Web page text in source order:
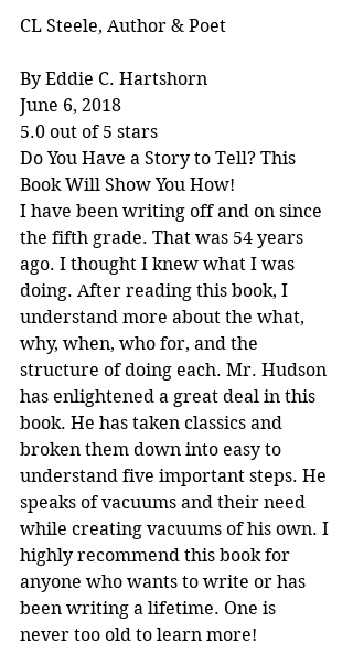
CL Steele, Author & Poet
By Eddie C. Hartshorn
June 6, 2018
5.0 out of 5 stars
Do You Have a Story to Tell? This
Book Will Show You How!
I have been writing off and on since
the fifth grade. That was 54 years
ago. I thought I knew what I was
doing. After reading this book, I
understand more about the what,
why, when, who for, and the
structure of doing each. Mr. Hudson
has enlightened a great deal in this
book. He has taken classics and
broken them down into easy to
understand five important steps. He
speaks of vacuums and their need
while creating vacuums of his own. I
highly recommend this book for
anyone who wants to write or has
been writing a lifetime. One is
never too old to learn more!